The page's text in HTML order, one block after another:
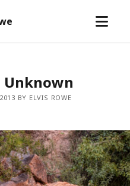
open
BY ELVIS ROWE